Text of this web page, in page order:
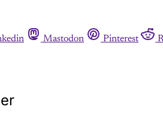
Mastodon Pinterest